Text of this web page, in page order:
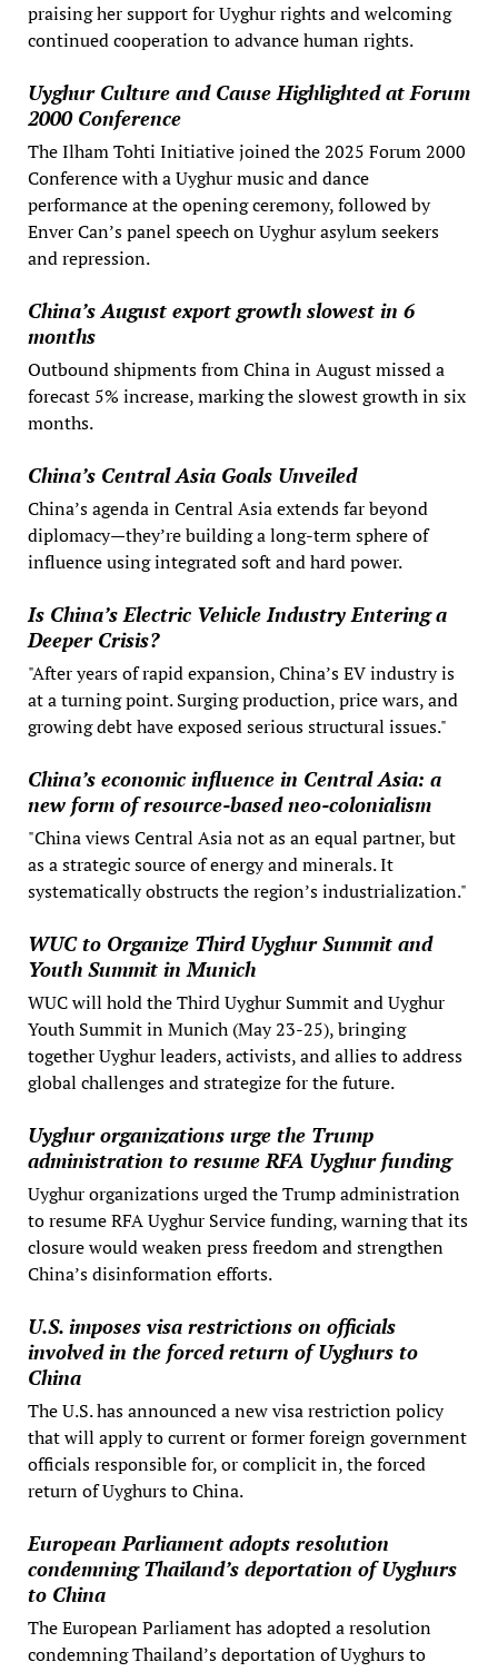
praising her support for Uyghur rights and welcoming
continued cooperation to advance human rights.
Uyghur Culture and Cause Highlighted at Forum
2000 Conference
The Ilham Tohti Initiative joined the 2025 Forum 2000
Conference with a Uyghur music and dance
performance at the opening ceremony, followed by
Enver Can’s panel speech on Uyghur asylum seekers
and repression.
China’s August export growth slowest in 6
months
Outbound shipments from China in August missed a
forecast 5% increase, marking the slowest growth in six
months.
China’s Central Asia Goals Unveiled
China’s agenda in Central Asia extends far beyond
diplomacy—they’re building a long-term sphere of
influence using integrated soft and hard power.
Is China’s Electric Vehicle Industry Entering a
Deeper Crisis?
"After years of rapid expansion, China’s EV industry is
at a turning point. Surging production, price wars, and
growing debt have exposed serious structural issues."
China’s economic influence in Central Asia: a
new form of resource-based neo-colonialism
"China views Central Asia not as an equal partner, but
as a strategic source of energy and minerals. It
systematically obstructs the region’s industrialization."
WUC to Organize Third Uyghur Summit and
Youth Summit in Munich
WUC will hold the Third Uyghur Summit and Uyghur
Youth Summit in Munich (May 23-25), bringing
together Uyghur leaders, activists, and allies to address
global challenges and strategize for the future.
Uyghur organizations urge the Trump
administration to resume RFA Uyghur funding
Uyghur organizations urged the Trump administration
to resume RFA Uyghur Service funding, warning that its
closure would weaken press freedom and strengthen
China’s disinformation efforts.
U.S. imposes visa restrictions on officials
involved in the forced return of Uyghurs to
China
The U.S. has announced a new visa restriction policy
that will apply to current or former foreign government
officials responsible for, or complicit in, the forced
return of Uyghurs to China.
European Parliament adopts resolution
condemning Thailand’s deportation of Uyghurs
to China
The European Parliament has adopted a resolution
condemning Thailand’s deportation of Uyghurs to